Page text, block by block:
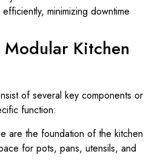
minimizing downtime
Modular Kitchen
of several key components or
function:
are the foundation of the kitchen
for pots, pans, utensils, and